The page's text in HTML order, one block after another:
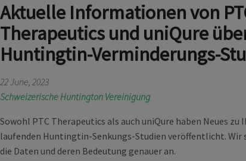
Aktuelle Informationen von
Therapeutics und uniQure
Huntingtin-Verminderungs-
22 June, 2023
Schweizerische Huntington Vereinigung
Sowohl PTC Therapeutics als auch uniQure haben Neues zu
laufenden Huntingtin-Senkungs-Studien veröffentlicht. Wir
die Daten und deren Bedeutung genauer an.